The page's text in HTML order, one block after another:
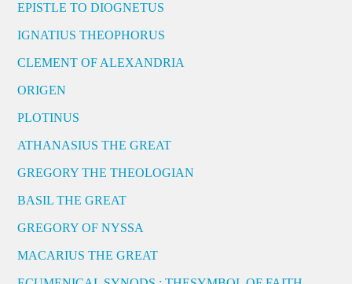
EPISTLE TO DIOGNETUS
IGNATIUS THEOPHORUS
CLEMENT OF ALEXANDRIA
ORIGEN
PLOTINUS
ATHANASIUS THE GREAT
GREGORY THE THEOLOGIAN
BASIL THE GREAT
GREGORY OF NYSSA
MACARIUS THE GREAT